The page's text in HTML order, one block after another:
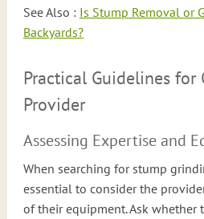
See Also : Is Stump Removal or
Backyards?
Practical Guidelines for
Provider
Assessing Expertise and
When searching for stump
essential to consider the
of their equipment. Ask whether